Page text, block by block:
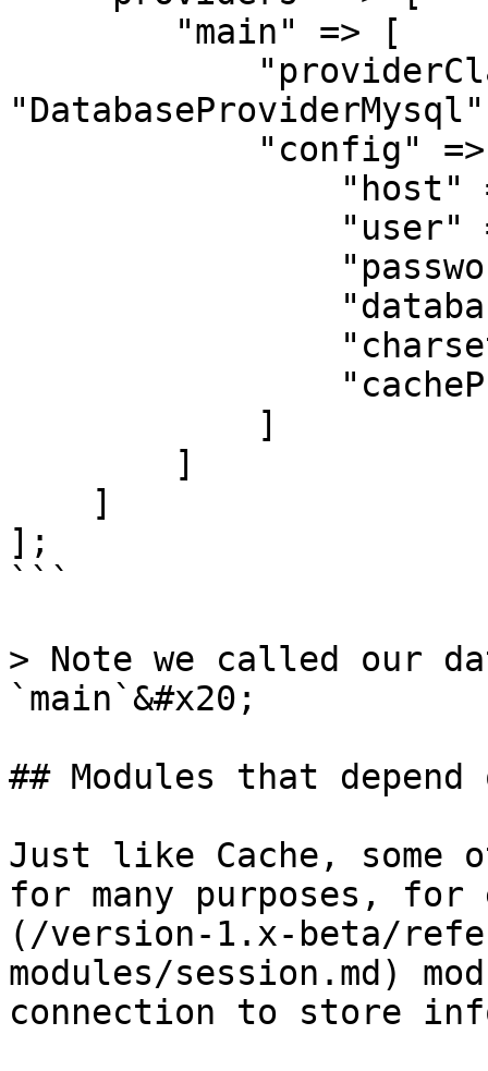
];
```
> Note we called our
`main`&#x20;
## Modules that depend
Just like Cache, some
for many purposes, for
(/version-1.x-beta/
modules/session.md)
connection to store